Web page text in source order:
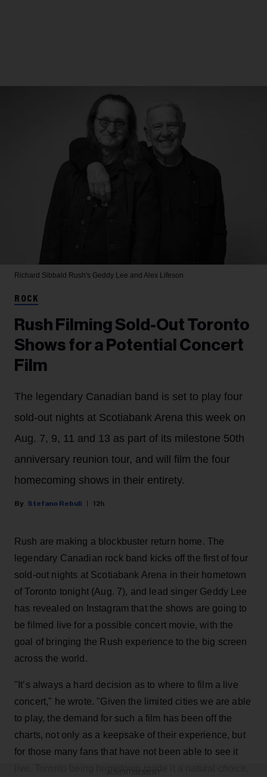
Richard Sibbald Rush's Geddy Lee and Alex Lifeson
ROCK
Rush Filming Sold-Out Toronto
Shows for a Potential Concert
Film
The legendary Canadian band is set to play four
sold-out nights at Scotiabank Arena this week on
Aug. 7, 9, 11 and 13 as part of its milestone 50th
anniversary reunion tour, and will film the four
homecoming shows in their entirety.
Stefano Rebuli 12h
Rush are making a blockbuster return home. The
legendary Canadian rock band kicks off the first of four
sold-out nights at Scotiabank Arena in their hometown
of Toronto tonight (Aug. 7), and lead singer Geddy Lee
has revealed on Instagram that the shows are going to
be filmed live for a possible concert movie, with the
goal of bringing the Rush experience to the big screen
across the world.
"It’s always a hard decision as to where to film a live
concert," he wrote. "Given the limited cities we are able
to play, the demand for such a film has been off the
charts, not only as a keepsake of their experience, but
for those many fans that have not been able to see it